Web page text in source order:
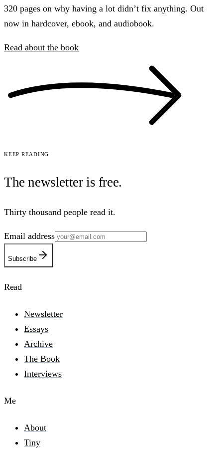
320 pages on why having a lot didn’t fix anything. Out
now in hardcover, ebook, and audiobook.
Read about the book
Keep reading
The newsletter is free.
Thirty thousand people read it.
Email address
Subscribe
Read
Newsletter
Essays
Archive
The Book
Interviews
Me
About
Tiny